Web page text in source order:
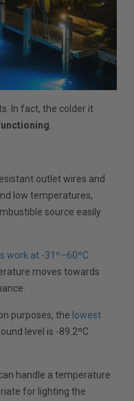
In fact, the colder it
outlet wires and
low temperatures,
source easily
work at -31º–60ºC
moves towards
purposes, the lowest
level is -89.2ºC
handle a temperature
for lighting the